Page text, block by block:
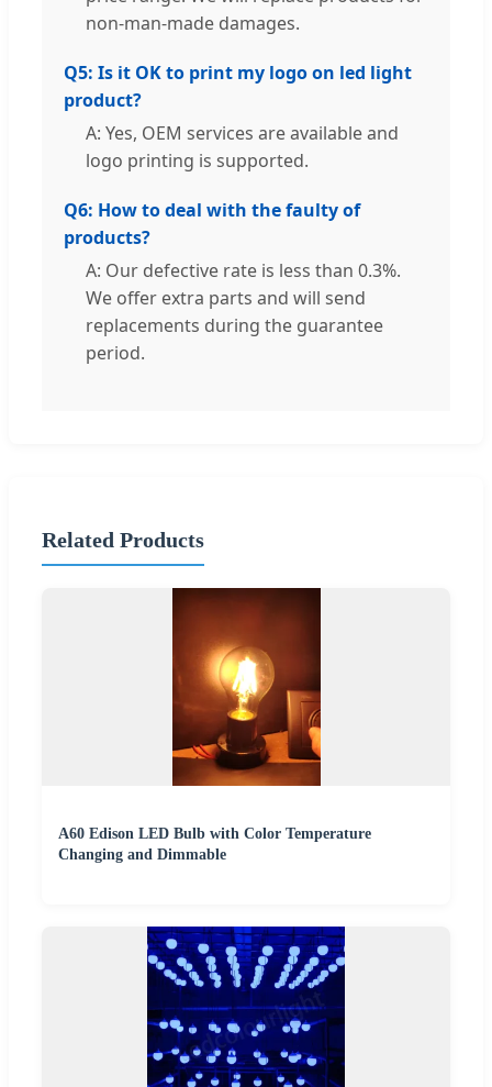
non-man-made damages.
Q5: Is it OK to print my logo on led light
product?
A: Yes, OEM services are available and
logo printing is supported.
Q6: How to deal with the faulty of
products?
A: Our defective rate is less than 0.3%.
We offer extra parts and will send
replacements during the guarantee
period.
Related Products
A60 Edison LED Bulb with Color Temperature
Changing and Dimmable